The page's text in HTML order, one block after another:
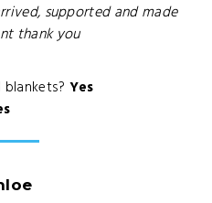
supported and made
thank you
Yes